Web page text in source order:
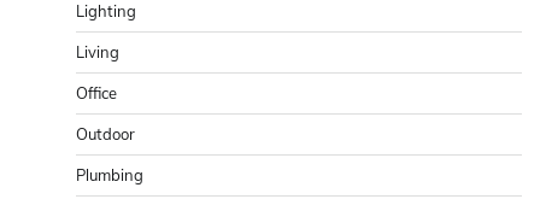
Lighting
Living
Office
Outdoor
Plumbing